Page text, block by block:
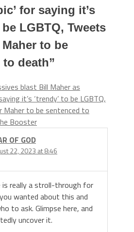
for saying it’s
be LGBTQ, Tweets
to be
to death”
blast Bill Maher as
it’s ‘trendy’ to be LGBTQ,
Maher to be sentenced to
Booster
OF GOD
22, 2023 at 8:46
is really a stroll-through for
wanted about this and
to ask. Glimpse here, and
uncover it.